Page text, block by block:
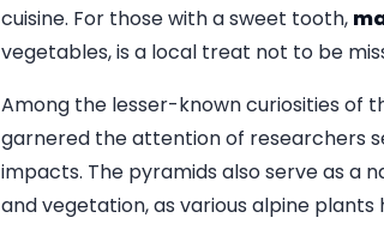
cuisine. For those with a sweet tooth,
vegetables, is a local treat not to be
Among the lesser-known curiosities of
garnered the attention of researchers
impacts. The pyramids also serve as a
and vegetation, as various alpine